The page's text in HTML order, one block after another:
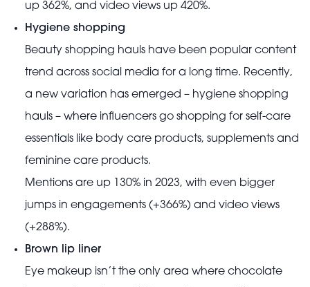
up 362%, and video views up 420%.
Hygiene shopping
Beauty shopping hauls have been popular content
trend across social media for a long time. Recently,
a new variation has emerged – hygiene shopping
hauls – where influencers go shopping for self-care
essentials like body care products, supplements and
feminine care products.
Mentions are up 130% in 2023, with even bigger
jumps in engagements (+366%) and video views
(+288%).
Brown lip liner
Eye makeup isn’t the only area where chocolate